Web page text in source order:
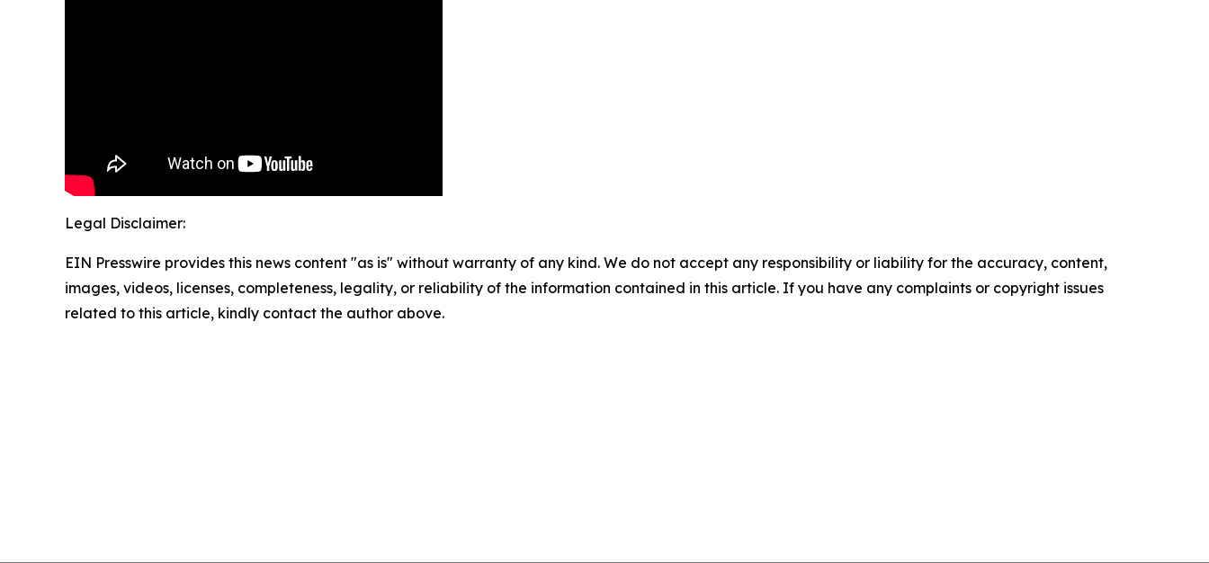
Legal Disclaimer:
EIN Presswire provides this news content "as is" without warranty of any kind. We do not accept any responsibility or liability for the accuracy, content,
images, videos, licenses, completeness, legality, or reliability of the information contained in this article. If you have any complaints or copyright issues
related to this article, kindly contact the author above.